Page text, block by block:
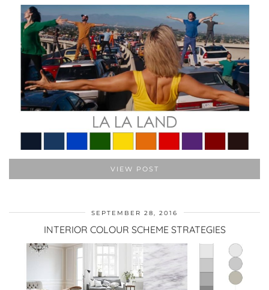
VIEW POST
SEPTEMBER 28, 2016
INTERIOR COLOUR SCHEME STRATEGIES